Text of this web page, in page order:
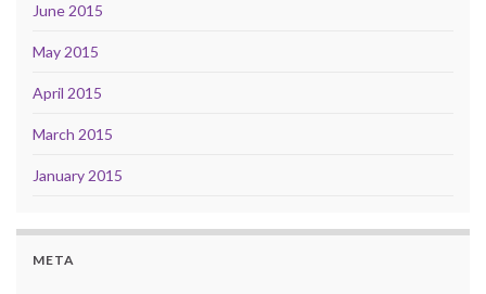
June 2015
May 2015
April 2015
March 2015
January 2015
META